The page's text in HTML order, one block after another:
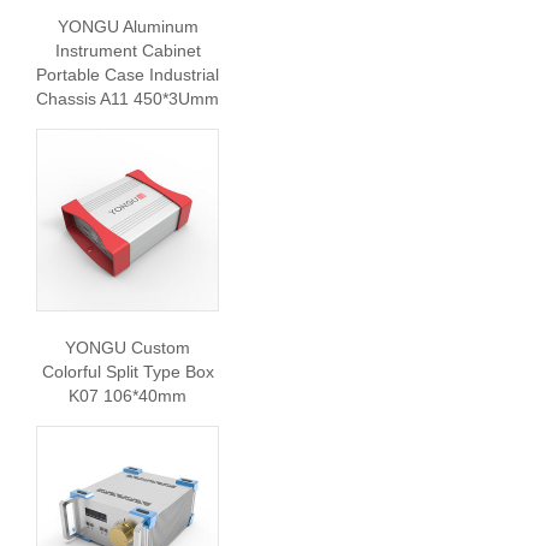
YONGU Aluminum
Instrument Cabinet
Portable Case Industrial
Chassis A11 450*3Umm
YONGU Custom
Colorful Split Type Box
K07 106*40mm